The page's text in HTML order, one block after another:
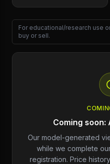
For educational/research use
buy or sell.
Coming soon:
Our model-generated
while we complete
registration. Price